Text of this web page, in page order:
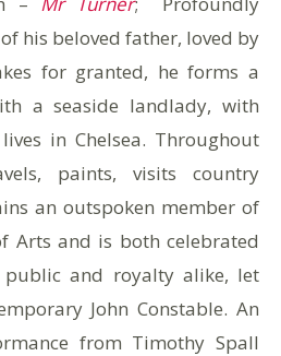
his beloved father, loved by
for granted, he forms a
a seaside landlady, with
in Chelsea. Throughout
paints, visits country
an outspoken member of
Arts and is both celebrated
and royalty alike, let
John Constable. An
from Timothy Spall